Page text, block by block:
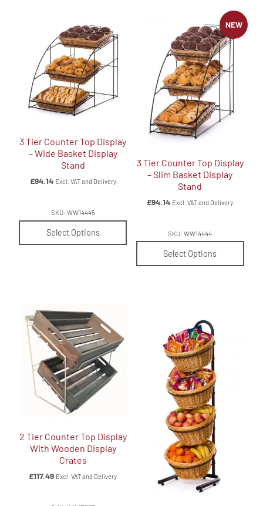
3 Tier Counter Top Display
– Wide Basket Display
Stand
£94.14 Excl. VAT and Delivery
Select Options
SKU: WW14445
NEW
3 Tier Counter Top Display
– Slim Basket Display
Stand
£94.14 Excl. VAT and Delivery
Select Options
SKU: WW14444
2 Tier Counter Top Display
With Wooden Display
Crates
£117.49 Excl. VAT and Delivery